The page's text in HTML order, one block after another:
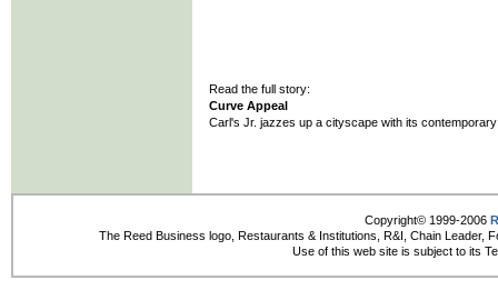
Read the full story:
Curve Appeal
Carl's Jr. jazzes up a cityscape with its
Copyright© 1999-2006
The Reed Business logo, Restaurants & Institutions, R&I, Chain Leader,
Use of this web site is subject to its